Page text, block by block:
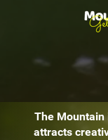
The Mountain
attracts